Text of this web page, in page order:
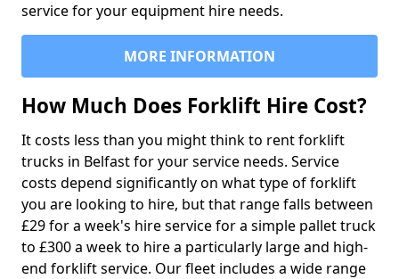
service for your equipment hire needs.
MORE INFORMATION
How Much Does Forklift Hire Cost?
It costs less than you might think to rent forklift
trucks in Belfast for your service needs. Service
costs depend significantly on what type of forklift
you are looking to hire, but that range falls between
£29 for a week's hire service for a simple pallet truck
to £300 a week to hire a particularly large and high-
end forklift service. Our fleet includes a wide range